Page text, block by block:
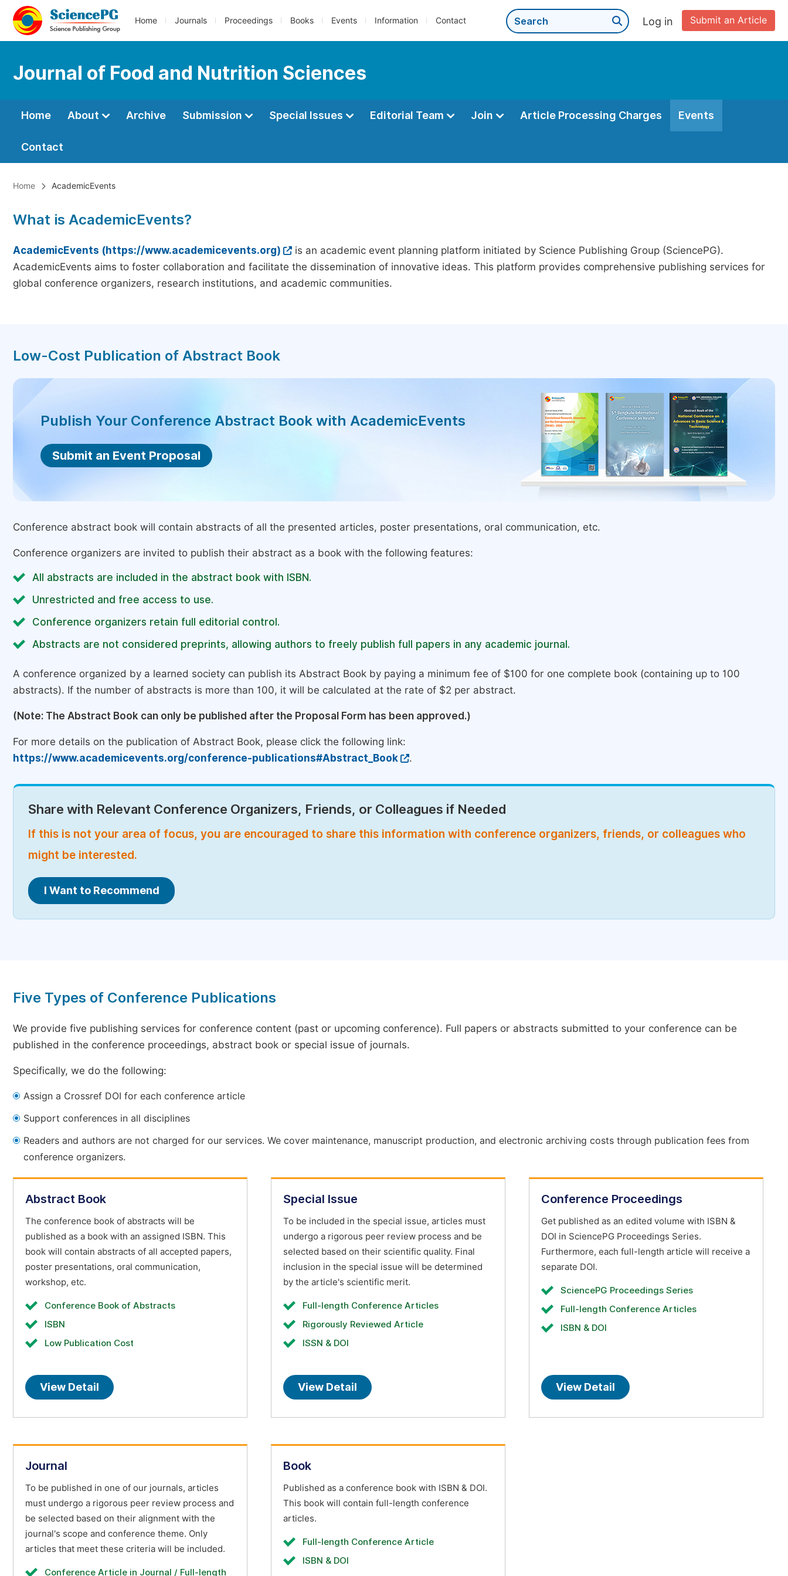
Home Journals Proceedings Books Events Information Contact Submit an Article
Log in
Journal of Food and Nutrition Sciences
Home About Archive Submission Special Issues Editorial Team Join Article Processing Charges Events
Contact
Home AcademicEvents
What is AcademicEvents?
AcademicEvents (https://www.academicevents.org)
is an academic event planning platform initiated by Science Publishing Group (SciencePG).
AcademicEvents aims to foster collaboration and facilitate the dissemination of innovative ideas. This platform provides comprehensive publishing services for
global conference organizers, research institutions, and academic communities.
Low-Cost Publication of Abstract Book
Publish Your Conference Abstract Book with AcademicEvents
Submit an Event Proposal
Conference abstract book will contain abstracts of all the presented articles, poster presentations, oral communication, etc.
Conference organizers are invited to publish their abstract as a book with the following features:
All abstracts are included in the abstract book with ISBN.
Unrestricted and free access to use.
Conference organizers retain full editorial control.
Abstracts are not considered preprints, allowing authors to freely publish full papers in any academic journal.
A conference organized by a learned society can publish its Abstract Book by paying a minimum fee of $100 for one complete book (containing up to 100
abstracts). If the number of abstracts is more than 100, it will be calculated at the rate of $2 per abstract.
(Note: The Abstract Book can only be published after the Proposal Form has been approved.)
For more details on the publication of Abstract Book, please click the following link:
https://www.academicevents.org/conference-publications#Abstract_Book
.
Share with Relevant Conference Organizers, Friends, or Colleagues if Needed
If this is not your area of focus, you are encouraged to share this information with conference organizers, friends, or colleagues who
might be interested.
I Want to Recommend
Five Types of Conference Publications
We provide five publishing services for conference content (past or upcoming conference). Full papers or abstracts submitted to your conference can be
published in the conference proceedings, abstract book or special issue of journals.
Specifically, we do the following:
Assign a Crossref DOI for each conference article
Support conferences in all disciplines
Readers and authors are not charged for our services. We cover maintenance, manuscript production, and electronic archiving costs through publication fees from
conference organizers.
Abstract Book
The conference book of abstracts will be
published as a book with an assigned ISBN. This
book will contain abstracts of all accepted papers,
poster presentations, oral communication,
workshop, etc.
Conference Book of Abstracts
ISBN
Low Publication Cost
View Detail
Special Issue
To be included in the special issue, articles must
undergo a rigorous peer review process and be
selected based on their scientific quality. Final
inclusion in the special issue will be determined
by the article's scientific merit.
Full-length Conference Articles
Rigorously Reviewed Article
ISSN & DOI
View Detail
Conference Proceedings
Get published as an edited volume with ISBN &
DOI in SciencePG Proceedings Series.
Furthermore, each full-length article will receive a
separate DOI.
SciencePG Proceedings Series
Full-length Conference Articles
ISBN & DOI
View Detail
Journal
To be published in one of our journals, articles
must undergo a rigorous peer review process and
be selected based on their alignment with the
journal's scope and conference theme. Only
articles that meet these criteria will be included.
Conference Article in Journal / Full-length
Book
Published as a conference book with ISBN & DOI.
This book will contain full-length conference
articles.
Full-length Conference Article
ISBN & DOI